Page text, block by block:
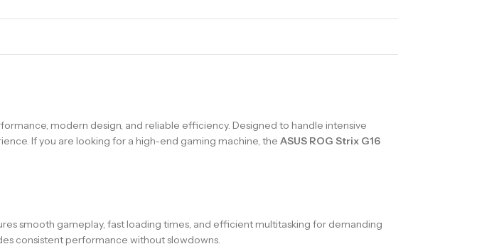
modern design, and reliable efficiency. Designed to handle intensive
If you are looking for a high-end gaming machine, the ASUS ROG Strix G16
smooth gameplay, fast loading times, and efficient multitasking for demanding
consistent performance without slowdowns.